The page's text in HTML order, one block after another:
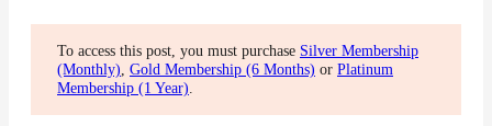
To access this post, you must purchase Silver Membership
(Monthly) Gold Membership (6 Months) or Platinum
Membership (1 Year)